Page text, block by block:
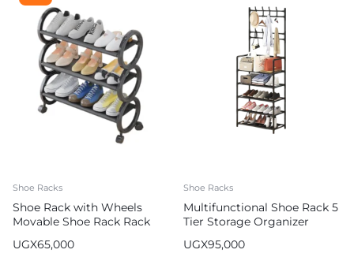
Shoe Racks
Shoe Rack with Wheels
Movable Shoe Rack Rack
UGX65,000
Shoe Racks
Multifunctional Shoe Rack 5
Tier Storage Organizer
UGX95,000